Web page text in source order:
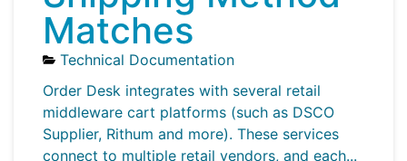
Matches
Technical Documentation
Order Desk integrates with several retail
middleware cart platforms (such as DSCO
Supplier, Rithum and more). These services
connect to multiple retail vendors, and each...